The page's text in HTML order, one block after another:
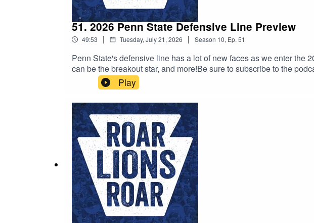
51. 2026 Penn State Defensive Line Preview
49:53 | Tuesday, July 21, 2026 | Season 10, Ep. 51
Penn State's defensive line has a lot of new faces as we enter the
can be the breakout star, and more!Be sure to subscribe to the
we'd love it if you took the time to leave us a 5-star review if you
Play